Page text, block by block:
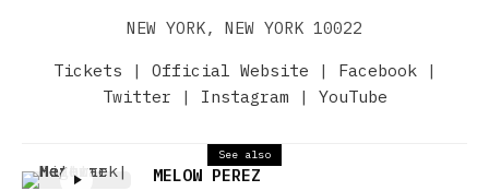
NEW YORK, NEW YORK 10022
Tickets | Official Website | Facebook
|
Twitter | Instagram | YouTube
See also
MELOW PEREZ